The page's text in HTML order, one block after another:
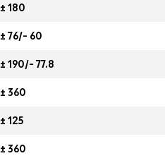
± 180
± 76/- 60
± 190/- 77.8
± 360
± 125
± 360